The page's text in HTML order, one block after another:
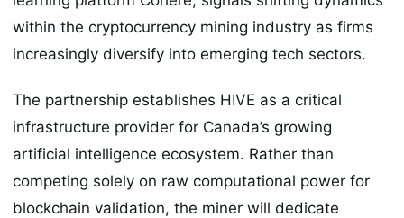
within the cryptocurrency mining industry as firms
increasingly diversify into emerging tech sectors.
The partnership establishes HIVE as a critical
infrastructure provider for Canada’s growing
artificial intelligence ecosystem. Rather than
competing solely on raw computational power for
blockchain validation, the miner will dedicate